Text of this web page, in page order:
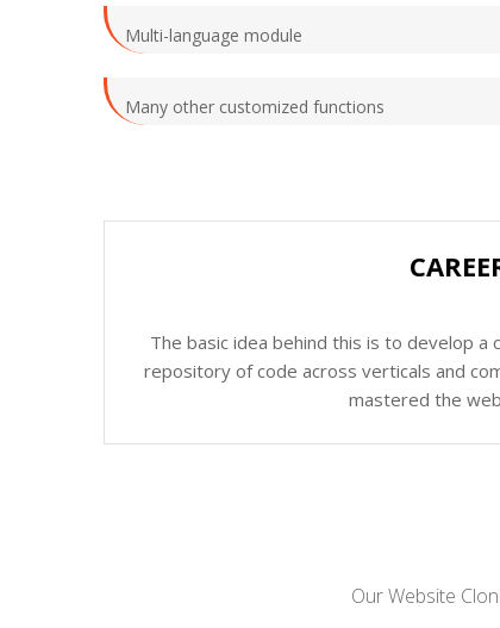
Multi-language module
Many other customized functions
The basic idea behind this is to develop
repository of code across verticals and
mastered the
Our Website